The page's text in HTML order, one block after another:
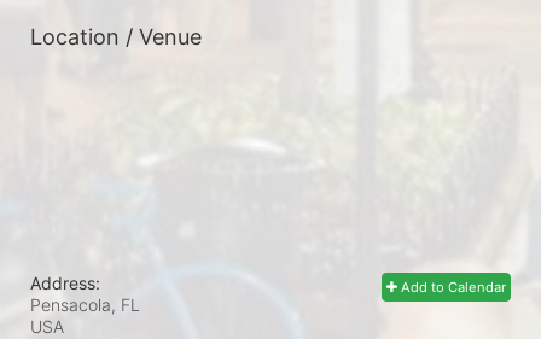
Location / Venue
Add to Calendar
Address:
Pensacola, FL
USA